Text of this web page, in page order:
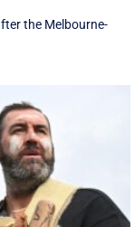
the Melbourne-